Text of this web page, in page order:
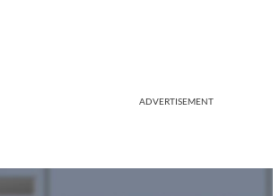
ADVERTISEMENT